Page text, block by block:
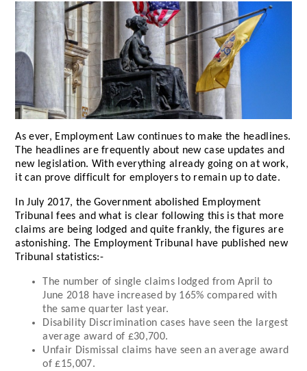
As ever, Employment Law continues to make the headlines.
The headlines are frequently about new case updates and
new legislation. With everything already going on at work,
it can prove difficult for employers to remain up to date.
In July 2017, the Government abolished Employment
Tribunal fees and what is clear following this is that more
claims are being lodged and quite frankly, the figures are
astonishing. The Employment Tribunal have published new
Tribunal statistics:-
The number of single claims lodged from April to
June 2018 have increased by 165% compared with
the same quarter last year.
Disability Discrimination cases have seen the largest
average award of £30,700.
Unfair Dismissal claims have seen an average award
of £15,007.